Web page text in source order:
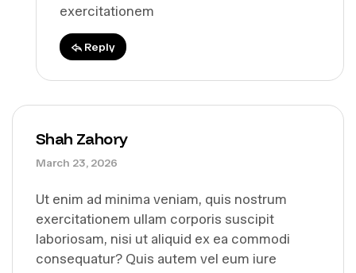
exercitationem
Reply
Shah Zahory
March 23, 2026
Ut enim ad minima veniam, quis nostrum
exercitationem ullam corporis suscipit
laboriosam, nisi ut aliquid ex ea commodi
consequatur? Quis autem vel eum iure